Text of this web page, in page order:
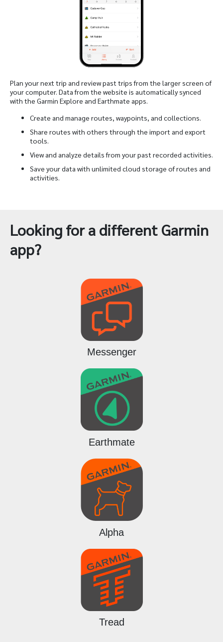
Plan your next trip and review past trips from the larger screen of
your computer. Data from the website is automatically synced
with the Garmin Explore and Earthmate apps.
Create and manage routes, waypoints, and collections.
Share routes with others through the import and export
tools.
View and analyze details from your past recorded activities.
Save your data with unlimited cloud storage of routes and
activities.
Looking for a different Garmin
app?
Messenger
Earthmate
Alpha
Tread